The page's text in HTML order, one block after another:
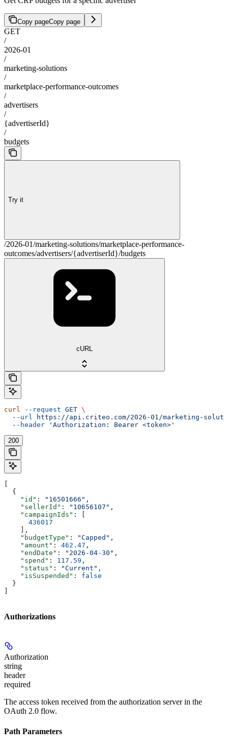
Copy pageCopy page
GET
/
2026-01
/
marketing-solutions
/
marketplace-performance-outcomes
/
advertisers
/
{advertiserId}
/
budgets
Try it
/2026-01/marketing-solutions/marketplace-performance-
outcomes/advertisers/{advertiserId}/budgets
cURL
curl --request GET \
  --url
https://api.criteo.com/2026-01/marketing-
  --header
'Authorization: Bearer <token>'
200
  {
    "id"
: "16501666" ,
    "sellerId"
: "10656107" ,
    "campaignIds"
: [
      436017
    ],
    "budgetType"
: "Capped" ,
    "amount"
: 462.47 ,
    "endDate"
: "2026-04-30" ,
    "spend"
: 117.59 ,
    "status"
: "Current" ,
    "isSuspended"
: false
  }
Authorizations
Authorization
string
header
required
The access token received from the authorization server in the
OAuth 2.0 flow.
Path Parameters